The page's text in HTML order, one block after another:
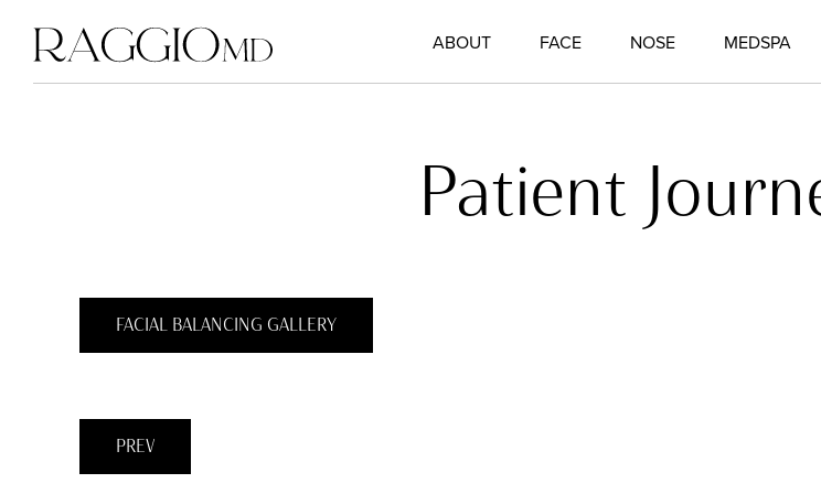
ABOUT FACE NOSE MEDSPA
Patient
FACIAL BALANCING GALLERY
PREV